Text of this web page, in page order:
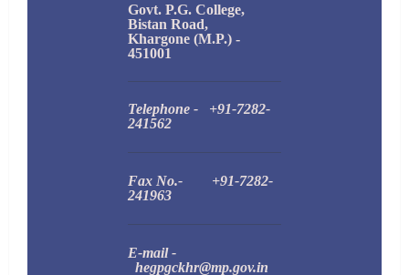
Govt. P.G. College,
Bistan Road,
Khargone (M.P.) -
451001
Telephone - +91-7282-
241562
Fax No.- +91-7282-
241963
E-mail -
hegpgckhr@mp.gov.in